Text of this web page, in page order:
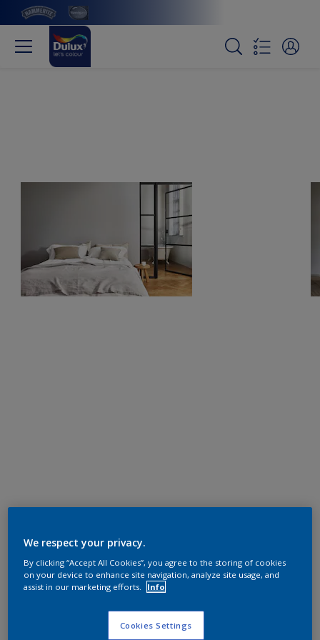
We respect your privacy.
By clicking “Accept All Cookies”, you agree to the storing of cookies
on your device to enhance site navigation, analyze site usage, and
assist in our marketing efforts.
Info
Cookies Settings